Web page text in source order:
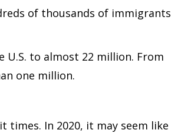
of thousands of immigrants
U.S. to almost 22 million. From
one million.
times. In 2020, it may seem like